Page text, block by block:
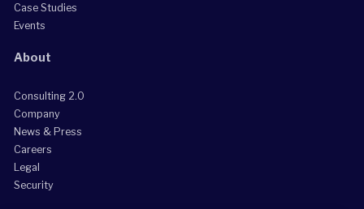
Case Studies
Events
About
Consulting 2.0
Company
News & Press
Careers
Legal
Security